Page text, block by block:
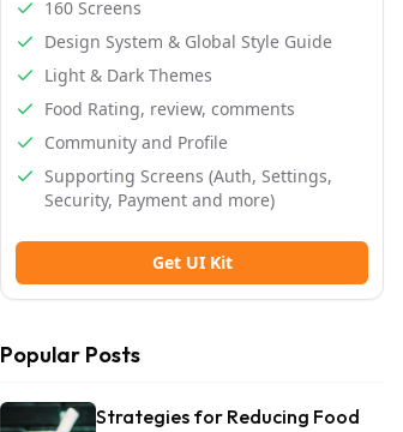
160 Screens
Design System & Global Style Guide
Light & Dark Themes
Food Rating, review, comments
Community and Profile
Supporting Screens (Auth, Settings,
Security, Payment and more)
Get UI Kit
Popular Posts
Strategies for Reducing Food